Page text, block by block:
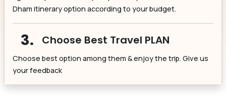
Dham itinerary option according to your budget.
3. Choose Best Travel PLAN
Choose best option among them & enjoy the trip. Give us
your feedback